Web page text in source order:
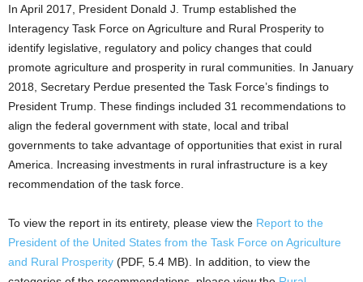
In April 2017, President Donald J. Trump established the
Interagency Task Force on Agriculture and Rural Prosperity to
identify legislative, regulatory and policy changes that could
promote agriculture and prosperity in rural communities. In January
2018, Secretary Perdue presented the Task Force’s findings to
President Trump. These findings included 31 recommendations to
align the federal government with state, local and tribal
governments to take advantage of opportunities that exist in rural
America. Increasing investments in rural infrastructure is a key
recommendation of the task force.
To view the report in its entirety, please view the Report to the
President of the United States from the Task Force on Agriculture
and Rural Prosperity (PDF, 5.4 MB). In addition, to view the